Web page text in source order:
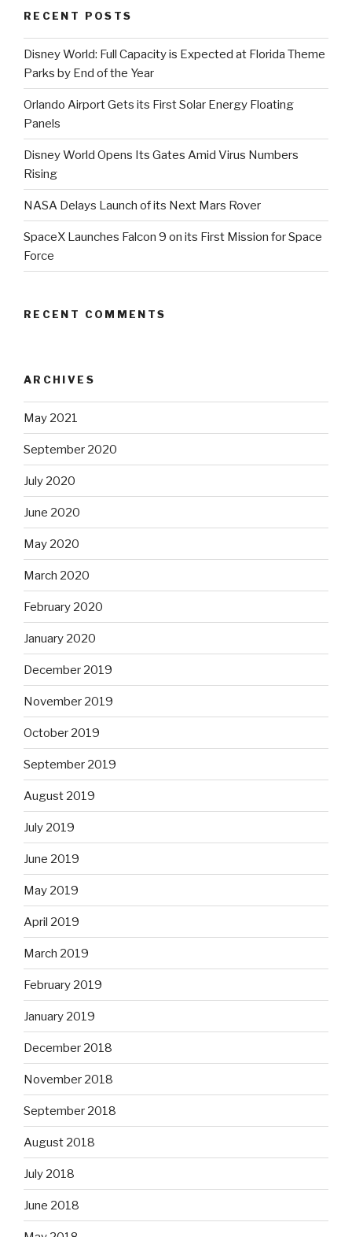
Closing
in
June”
RECENT POSTS
Disney World: Full Capacity is Expected at Florida Theme
Parks by End of the Year
Orlando Airport Gets its First Solar Energy Floating
Panels
Disney World Opens Its Gates Amid Virus Numbers
Rising
NASA Delays Launch of its Next Mars Rover
SpaceX Launches Falcon 9 on its First Mission for Space
Force
RECENT COMMENTS
ARCHIVES
May 2021
September 2020
July 2020
June 2020
May 2020
March 2020
February 2020
January 2020
December 2019
November 2019
October 2019
September 2019
August 2019
July 2019
June 2019
May 2019
April 2019
March 2019
February 2019
January 2019
December 2018
November 2018
September 2018
August 2018
July 2018
June 2018